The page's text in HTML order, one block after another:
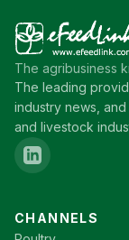
The agribusiness
The leading
industry news,
and livestock
CHANNELS